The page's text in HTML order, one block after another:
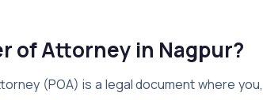
of Attorney in Nagpur?
(POA) is a legal document where